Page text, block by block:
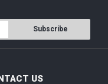
Subscribe
US